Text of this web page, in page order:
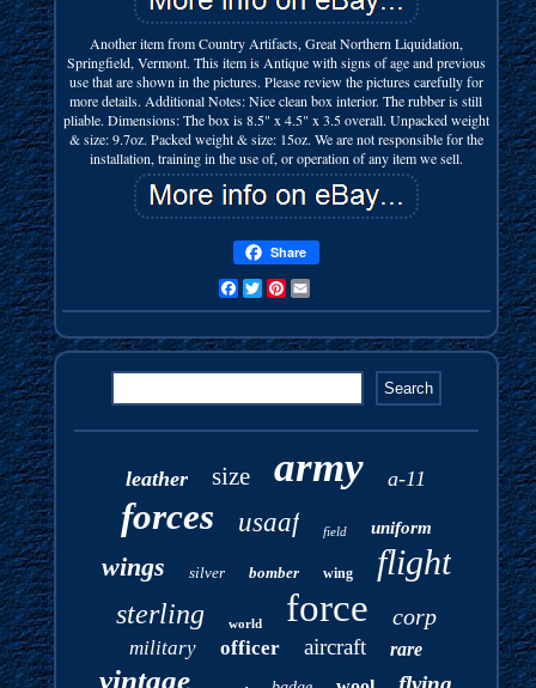
Another item from Country Artifacts, Great Northern Liquidation,
Springfield, Vermont. This item is Antique with signs of age and previous
use that are shown in the pictures. Please review the pictures carefully for
more details. Additional Notes: Nice clean box interior. The rubber is still
pliable. Dimensions: The box is 8.5" x 4.5" x 3.5 overall. Unpacked weight
& size: 9.7oz. Packed weight & size: 15oz. We are not responsible for the
installation, training in the use of, or operation of any item we sell.
Share
FacebookTwitterPinterest
leather size army a-11
forces usaaf field uniform
wings silver bomber wing flight
sterling world force corp
military officer aircraft rare
vintage